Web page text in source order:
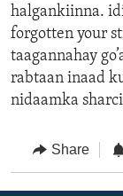
halgankiinna.
forgotten your
taagannahay
rabtaan inaad
nidaamka
Share